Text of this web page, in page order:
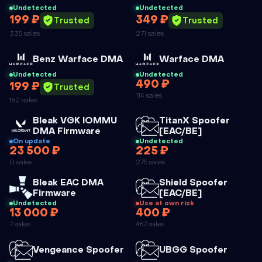
Undetected
199 ₽ Trusted
335 sales
Undetected
349 ₽ Trusted
271 sales
Cheat
Benz Warface DMA
Undetected
199 ₽ Trusted
162 sales
Cheat
Warface DMA
WARFACE
Undetected
490 ₽
114 sales
Cheat
Bleak VGK IOMMU
DMA Firmware
BLEAK VGK
IOMMU DMA
FIRMWARE
On update
23 500 ₽
0 sales
Cheat
TitanX Spoofer
[EAC/BE]
TITANX
[EAC/BE]
Undetected
225 ₽
275 sales
Cheat
Bleak EAC DMA
Firmware
BLEAK EAC
FIRMWARE
Undetected
13 000 ₽
7 sales
Cheat
Shield Spoofer
[EAC/BE]
SHIELD
[EAC/BE]
Use at own risk
400 ₽
467 sales
Cheat
Vengeance Spoofer Cheat
UBGG Spoofer